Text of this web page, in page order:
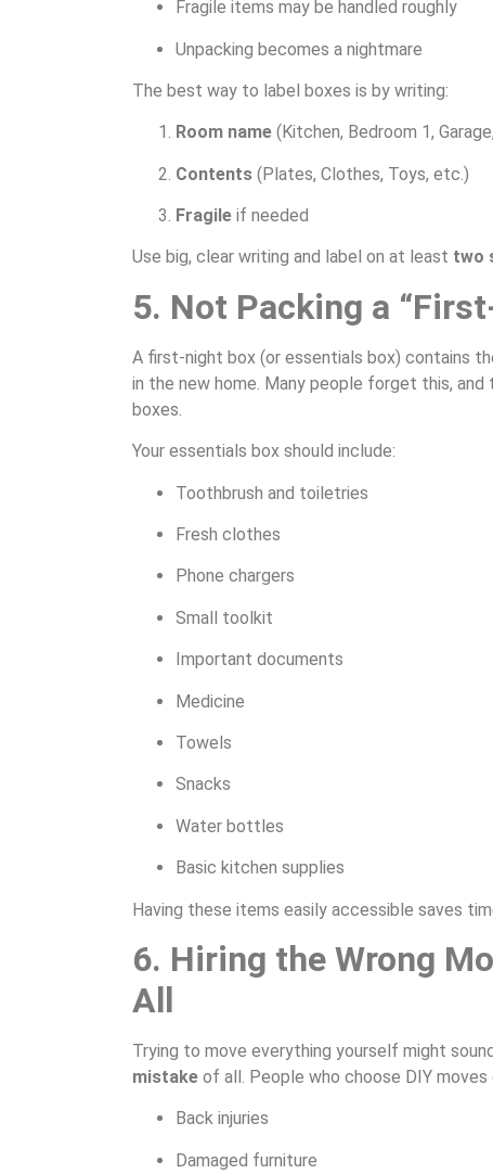
Fragile items may be handled roughly
Unpacking becomes a nightmare
The best way to label boxes is by writing:
Room name (Kitchen, Bedroom 1,
Contents (Plates, Clothes, Toys, etc.)
Fragile if needed
Use big, clear writing and label on at least two
5. Not Packing a
A first-night box (or essentials box) contains
in the new home. Many people forget this,
boxes.
Your essentials box should include:
Toothbrush and toiletries
Fresh clothes
Phone chargers
Small toolkit
Important documents
Medicine
Towels
Snacks
Water bottles
Basic kitchen supplies
Having these items easily accessible saves
6. Hiring the Wrong
All
Trying to move everything yourself might
mistake of all. People who choose DIY
Back injuries
Damaged furniture